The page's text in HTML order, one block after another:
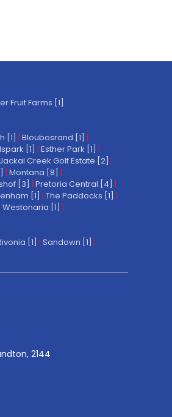
Fruit Farms [1]
[1] | Bloubosrand [1] |
[1] | Esther Park [1] |
Jackal Creek Golf Estate [2] |
| Montana [8] |
[3] | Pretoria Central [4] |
[1] | The Paddocks [1] |
Westonaria [1] |
[1] | Sandown [1] |
2144